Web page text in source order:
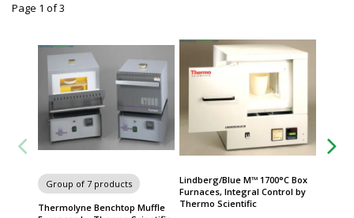
Group of 7 products
Thermolyne Benchtop Muffle
Lindberg/Blue M™ 1700°C Box
Furnaces, Integral Control by
Thermo Scientific
Page 1 of3